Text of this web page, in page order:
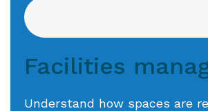
Facilities
Understand how spaces are